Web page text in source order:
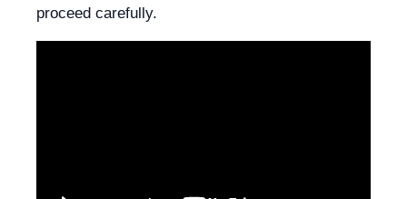
proceed carefully.